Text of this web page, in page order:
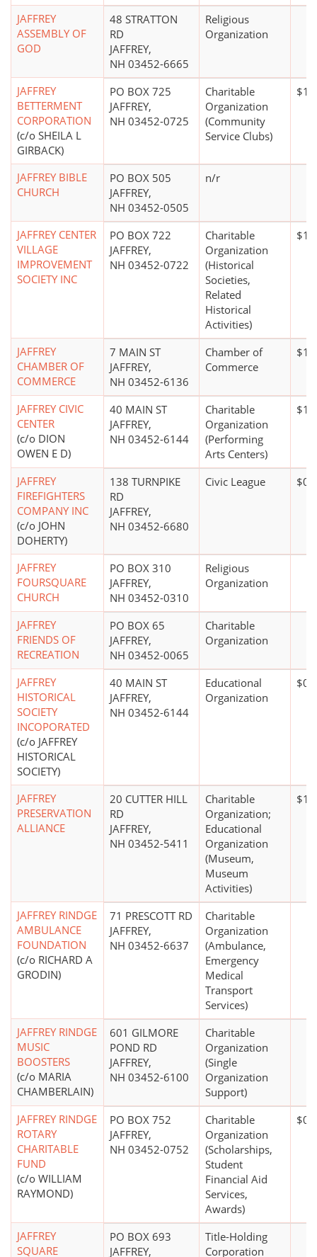
JAFFREY
ASSEMBLY OF
GOD
48 STRATTON
RD
JAFFREY,
NH 03452-6665
Religious
Organization
JAFFREY
BETTERMENT
CORPORATION
(c/o SHEILA L
GIRBACK)
PO BOX 725
JAFFREY,
NH 03452-0725
Charitable
Organization
(Community
Service Clubs)
JAFFREY BIBLE
CHURCH
PO BOX 505
JAFFREY,
NH 03452-0505
n/r
JAFFREY CENTER
VILLAGE
IMPROVEMENT
SOCIETY INC
PO BOX 722
JAFFREY,
NH 03452-0722
Charitable
Organization
(Historical
Societies,
Related
Historical
Activities)
JAFFREY
CHAMBER OF
COMMERCE
7 MAIN ST
JAFFREY,
NH 03452-6136
Chamber of
Commerce
JAFFREY CIVIC
CENTER
(c/o DION
OWEN E D)
40 MAIN ST
JAFFREY,
NH 03452-6144
Charitable
Organization
(Performing
Arts Centers)
JAFFREY
FIREFIGHTERS
COMPANY INC
(c/o JOHN
DOHERTY)
138 TURNPIKE
RD
JAFFREY,
NH 03452-6680
Civic League $0*
JAFFREY
FOURSQUARE
CHURCH
PO BOX 310
JAFFREY,
NH 03452-0310
Religious
Organization
JAFFREY
FRIENDS OF
RECREATION
PO BOX 65
JAFFREY,
NH 03452-0065
Charitable
Organization
JAFFREY
HISTORICAL
SOCIETY
INCOPORATED
(c/o JAFFREY
HISTORICAL
SOCIETY)
40 MAIN ST
JAFFREY,
NH 03452-6144
Educational
Organization
$0*
JAFFREY
PRESERVATION
ALLIANCE
20 CUTTER HILL
RD
JAFFREY,
NH 03452-5411
Charitable
Organization;
Educational
Organization
(Museum,
Museum
Activities)
JAFFREY RINDGE
AMBULANCE
FOUNDATION
(c/o RICHARD A
GRODIN)
71 PRESCOTT RD
JAFFREY,
NH 03452-6637
Charitable
Organization
(Ambulance,
Emergency
Medical
Transport
Services)
JAFFREY RINDGE
MUSIC
BOOSTERS
(c/o MARIA
CHAMBERLAIN)
601 GILMORE
POND RD
JAFFREY,
NH 03452-6100
Charitable
Organization
(Single
Organization
Support)
JAFFREY RINDGE
ROTARY
CHARITABLE
FUND
(c/o WILLIAM
RAYMOND)
PO BOX 752
JAFFREY,
NH 03452-0752
Charitable
Organization
(Scholarships,
Student
Financial Aid
Services,
Awards)
$0*
JAFFREY
SQUARE
PO BOX 693
JAFFREY,
Title-Holding
Corporation